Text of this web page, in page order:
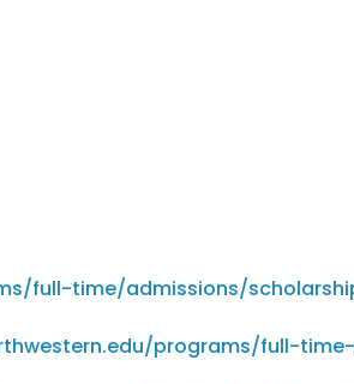
full-time/admissions/
programs/full-